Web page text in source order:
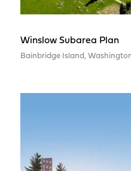
Winslow Subarea Plan
Bainbridge Island,